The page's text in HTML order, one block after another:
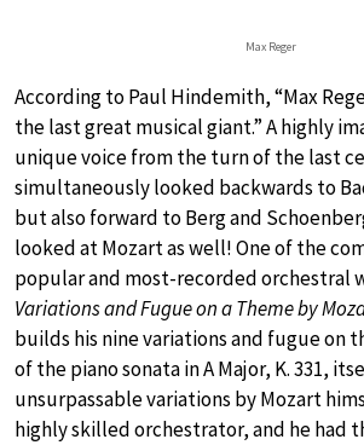
Max Reger
According to Paul Hindemith, “Max
the last great musical giant.” A highly
unique voice from the turn of the last
simultaneously looked backwards to
but also forward to Berg and
looked at Mozart as well! One of the
popular and most-recorded orchestral
Variations and Fugue on a Theme by
builds his nine variations and fugue on
of the piano sonata in A Major, K. 331,
unsurpassable variations by Mozart
highly skilled orchestrator, and he had